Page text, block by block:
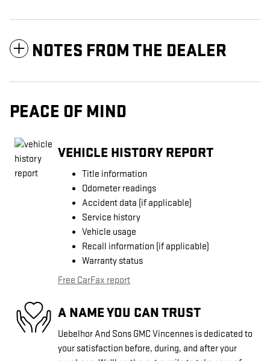
NOTES FROM THE DEALER
PEACE OF MIND
VEHICLE HISTORY REPORT
Title information
Odometer readings
Accident data (if applicable)
Service history
Vehicle usage
Recall information (if applicable)
Warranty status
Free CarFax report
A NAME YOU CAN TRUST
Uebelhor And Sons GMC Vincennes is dedicated to
your satisfaction before, during, and after your